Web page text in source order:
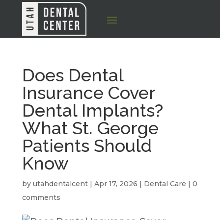
Does Dental
Insurance Cover
Dental Implants?
What St. George
Patients Should
Know
by utahdentalcent| Apr 17, 2026 | Dental Care | 0
comments